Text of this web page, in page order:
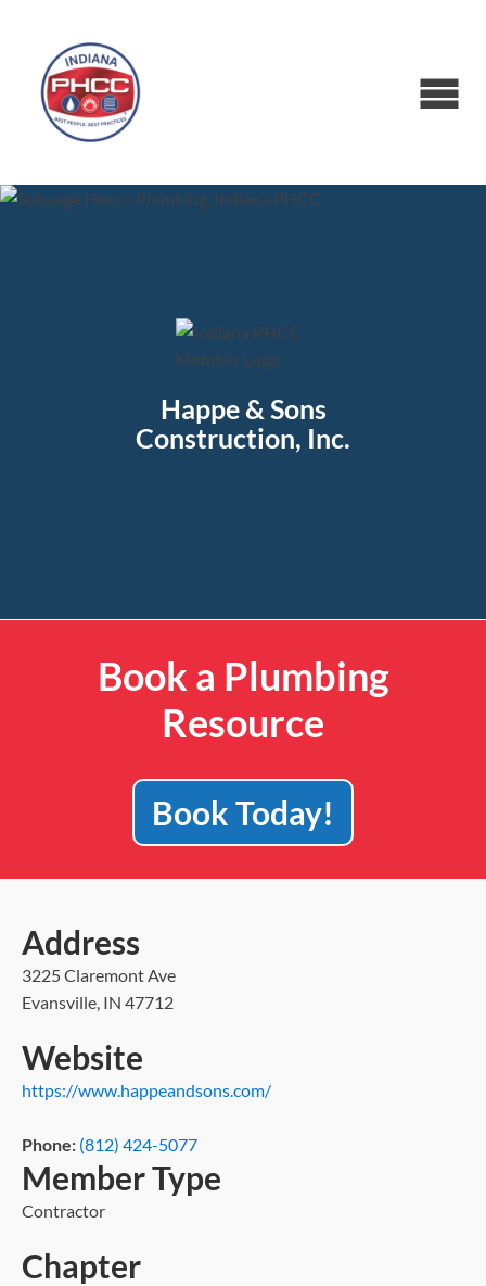
Happe & Sons
Construction, Inc.
Book a Plumbing
Resource
Book Today!
Address
3225 Claremont Ave
Evansville, IN 47712
Website
https://www.happeandsons.com/
Phone: (812) 424-5077
Member Type
Contractor
Chapter